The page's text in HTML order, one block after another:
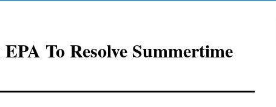
To Resolve Summertime